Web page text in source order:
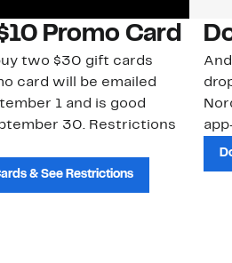
Promo Card
two $30 gift cards
card will be emailed
1 and is good
30. Restrictions
& See Restrictions